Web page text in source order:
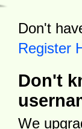
Don't
Register
Don't
We